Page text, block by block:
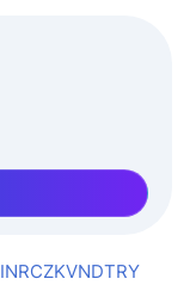
INRCZKVNDTRY